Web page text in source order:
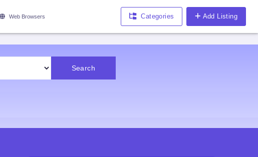
Web Browsers Categories Add Listing
Search